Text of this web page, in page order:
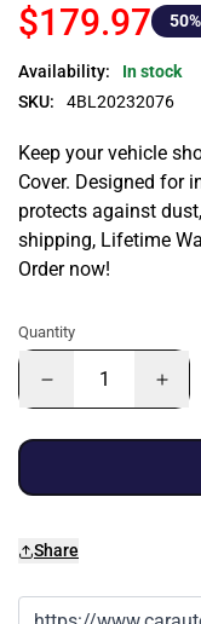
$179.97 50
Availability:
In stock
SKU:
4BL20232076
Keep your vehicle
Cover. Designed for
protects against
shipping, Lifetime
Order now!
Quantity
Share